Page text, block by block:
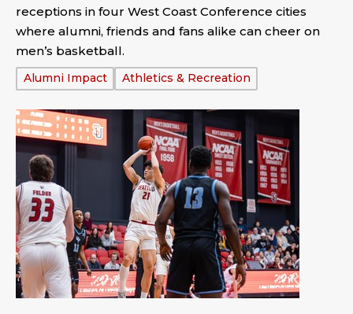
receptions in four West Coast Conference cities
where alumni, friends and fans alike can cheer on
men’s basketball.
Tags:
Alumni Impact Athletics & Recreation